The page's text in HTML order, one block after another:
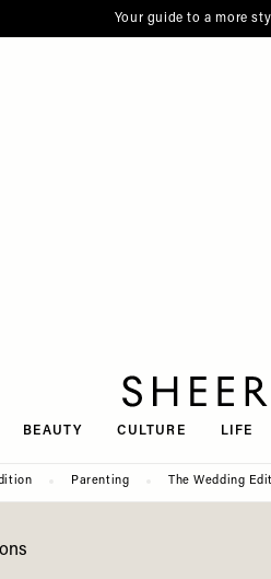
Your guide to a more
BEAUTY CULTURE LIFE
Parenting The Wedding